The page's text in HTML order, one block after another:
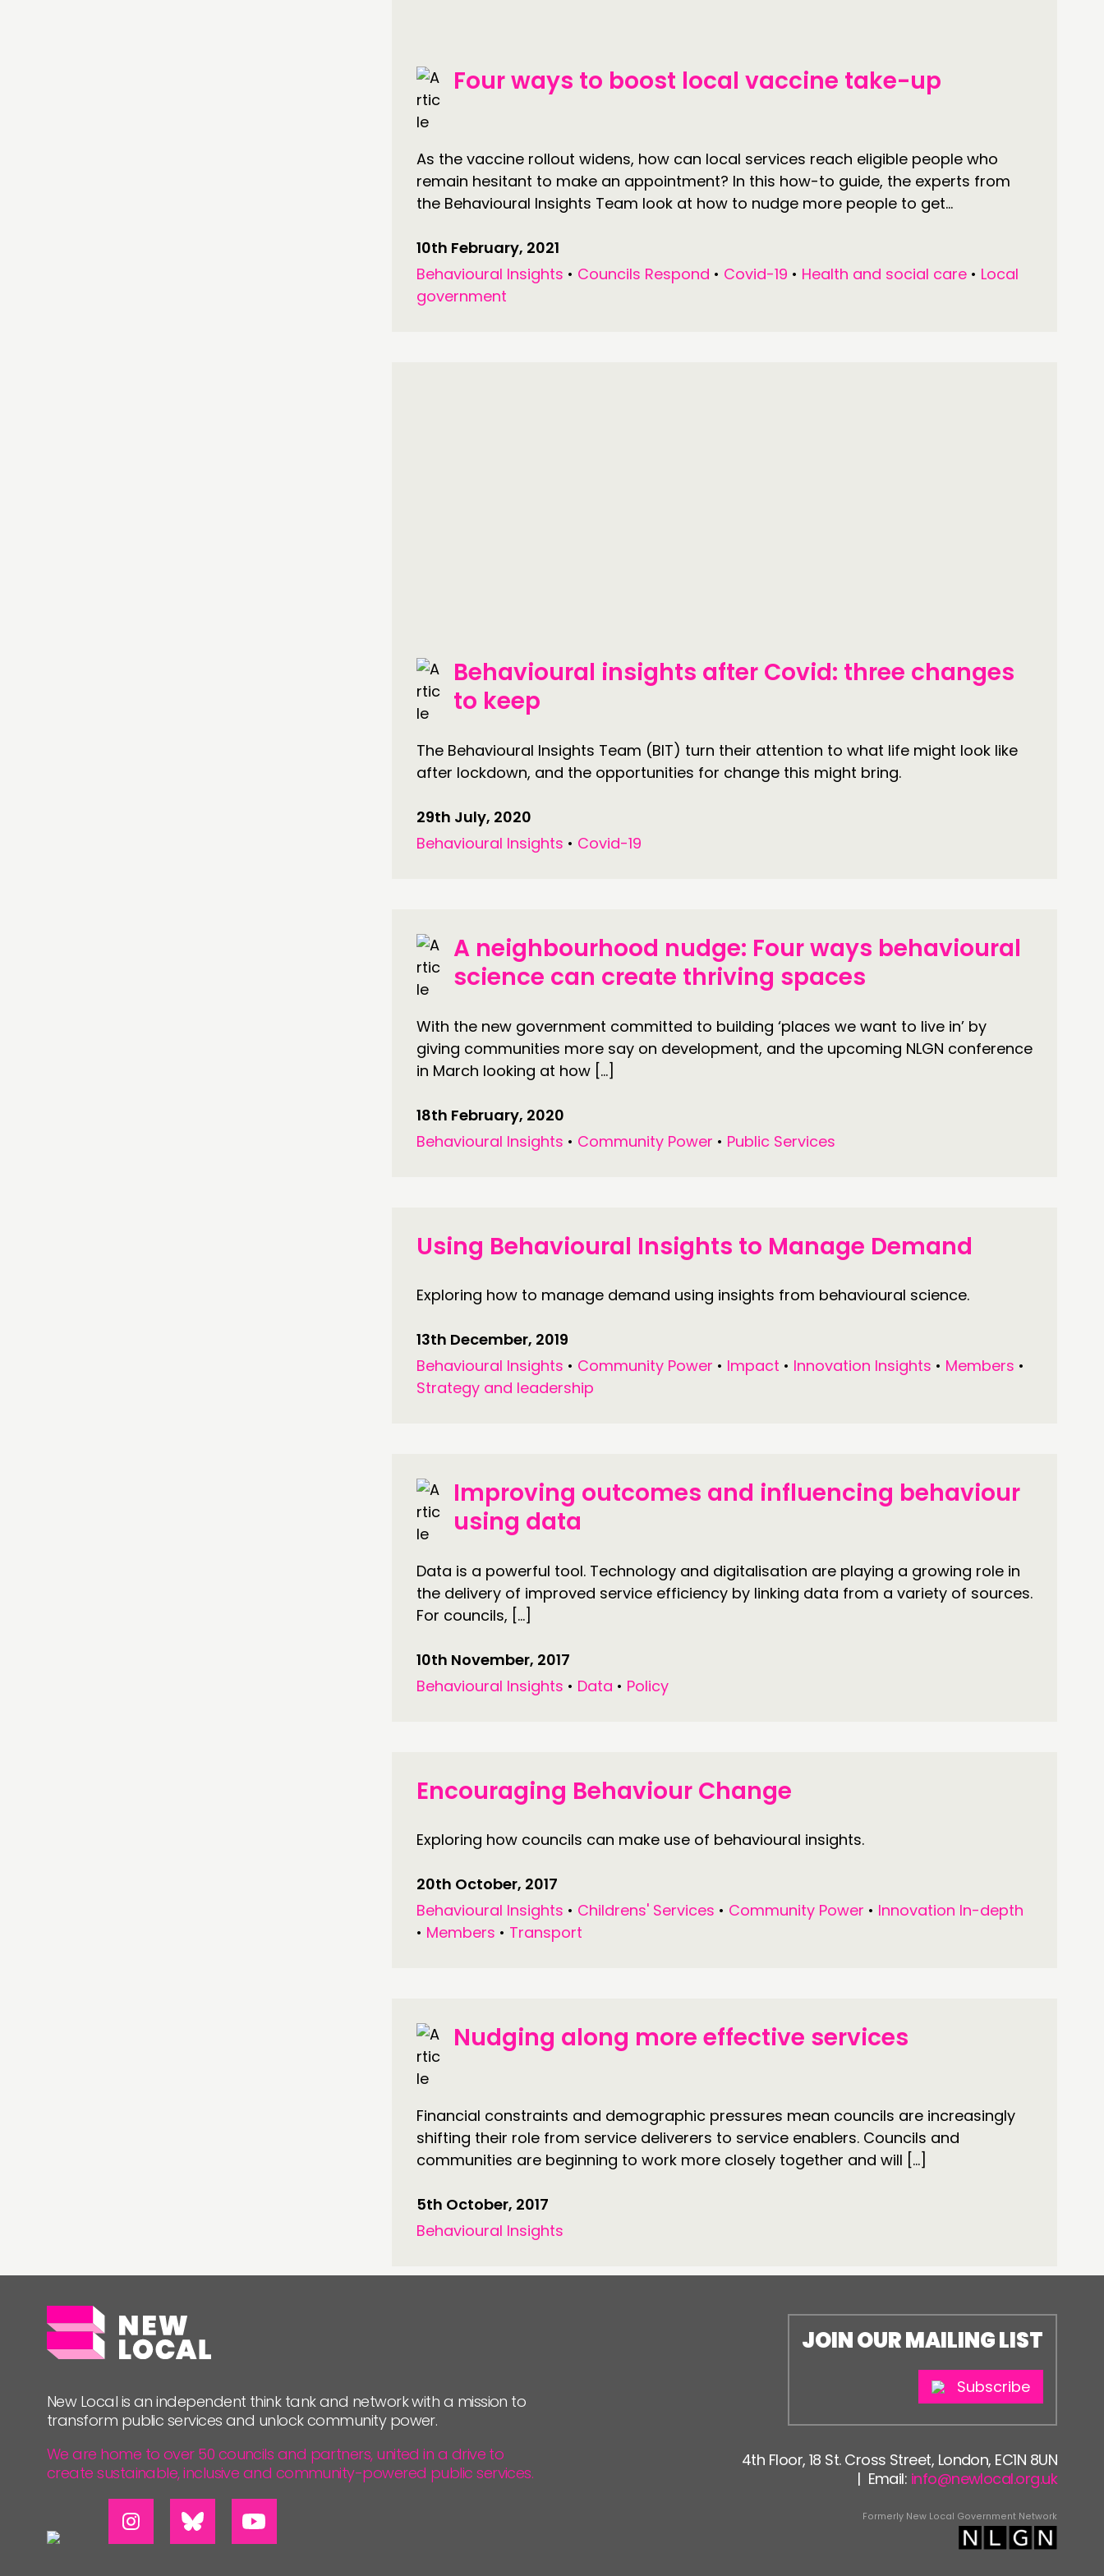
MEMBERS’ MAP
CONTACT
NEWS
FOLLOW US
Four ways to boost local vaccine take-up
As the vaccine rollout widens, how can local services reach eligible people who
remain hesitant to make an appointment? In this how-to guide, the experts from
the Behavioural Insights Team look at how to nudge more people to get...
10th February, 2021
Behavioural Insights • Councils Respond • Covid-19 • Health and social care • Local
government
Behavioural insights after Covid: three changes
to keep
The Behavioural Insights Team (BIT) turn their attention to what life might look like
after lockdown, and the opportunities for change this might bring.
29th July, 2020
Behavioural Insights • Covid-19
A neighbourhood nudge: Four ways behavioural
science can create thriving spaces
With the new government committed to building ‘places we want to live in’ by
giving communities more say on development, and the upcoming NLGN conference
in March looking at how […]
18th February, 2020
Behavioural Insights • Community Power • Public Services
Using Behavioural Insights to Manage Demand
Exploring how to manage demand using insights from behavioural science.
13th December, 2019
Behavioural Insights • Community Power • Impact • Innovation Insights • Members •
Strategy and leadership
Improving outcomes and influencing behaviour
using data
Data is a powerful tool. Technology and digitalisation are playing a growing role in
the delivery of improved service efficiency by linking data from a variety of sources.
For councils, […]
10th November, 2017
Behavioural Insights • Data • Policy
Encouraging Behaviour Change
Exploring how councils can make use of behavioural insights.
20th October, 2017
Behavioural Insights • Childrens' Services • Community Power • Innovation In-depth
• Members • Transport
Nudging along more effective services
Financial constraints and demographic pressures mean councils are increasingly
shifting their role from service deliverers to service enablers. Councils and
communities are beginning to work more closely together and will […]
5th October, 2017
Behavioural Insights
New Local is an independent think tank and network with a mission to
transform public services and unlock community power.
We are home to over 50 councils and partners, united in a drive to
create sustainable, inclusive and community-powered public services.
JOIN OUR MAILING LIST
Subscribe
4th Floor, 18 St. Cross Street, London, EC1N 8UN
| Email: info@newlocal.org.uk
Formerly New Local Government Network